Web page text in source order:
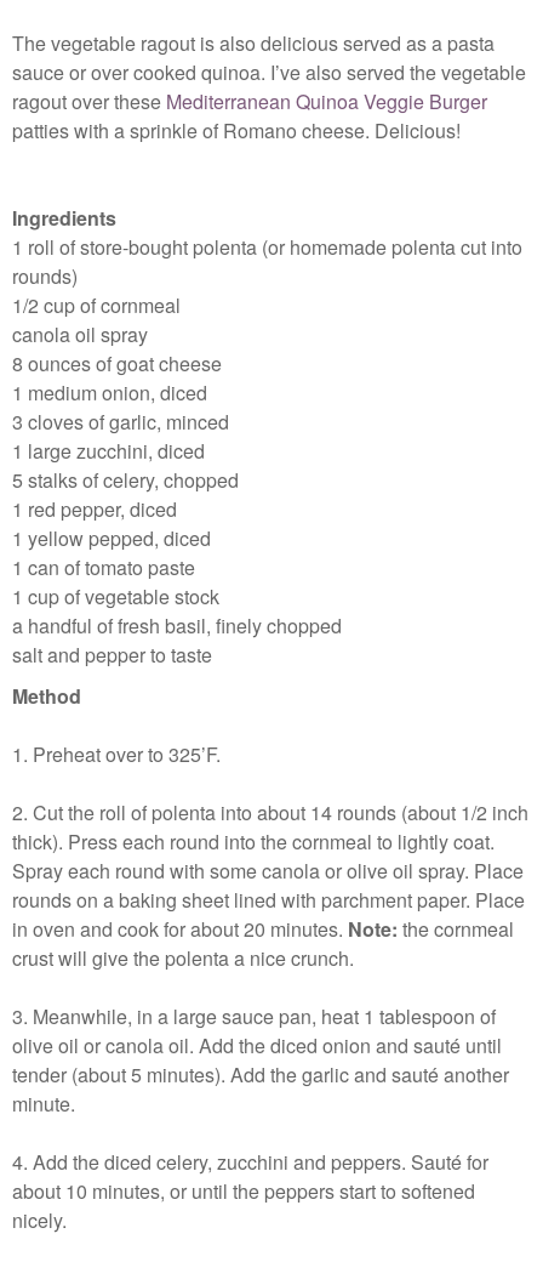
The vegetable ragout is also delicious served as a pasta
sauce or over cooked quinoa. I’ve also served the vegetable
ragout over these Mediterranean Quinoa Veggie Burger
patties with a sprinkle of Romano cheese. Delicious!
Ingredients
1 roll of store-bought polenta (or homemade polenta cut into
rounds)
1/2 cup of cornmeal
canola oil spray
8 ounces of goat cheese
1 medium onion, diced
3 cloves of garlic, minced
1 large zucchini, diced
5 stalks of celery, chopped
1 red pepper, diced
1 yellow pepped, diced
1 can of tomato paste
1 cup of vegetable stock
a handful of fresh basil, finely chopped
salt and pepper to taste
Method
1. Preheat over to 325’F.
2. Cut the roll of polenta into about 14 rounds (about 1/2 inch
thick). Press each round into the cornmeal to lightly coat.
Spray each round with some canola or olive oil spray. Place
rounds on a baking sheet lined with parchment paper. Place
in oven and cook for about 20 minutes. Note: the cornmeal
crust will give the polenta a nice crunch.
3. Meanwhile, in a large sauce pan, heat 1 tablespoon of
olive oil or canola oil. Add the diced onion and sauté until
tender (about 5 minutes). Add the garlic and sauté another
minute.
4. Add the diced celery, zucchini and peppers. Sauté for
about 10 minutes, or until the peppers start to softened
nicely.